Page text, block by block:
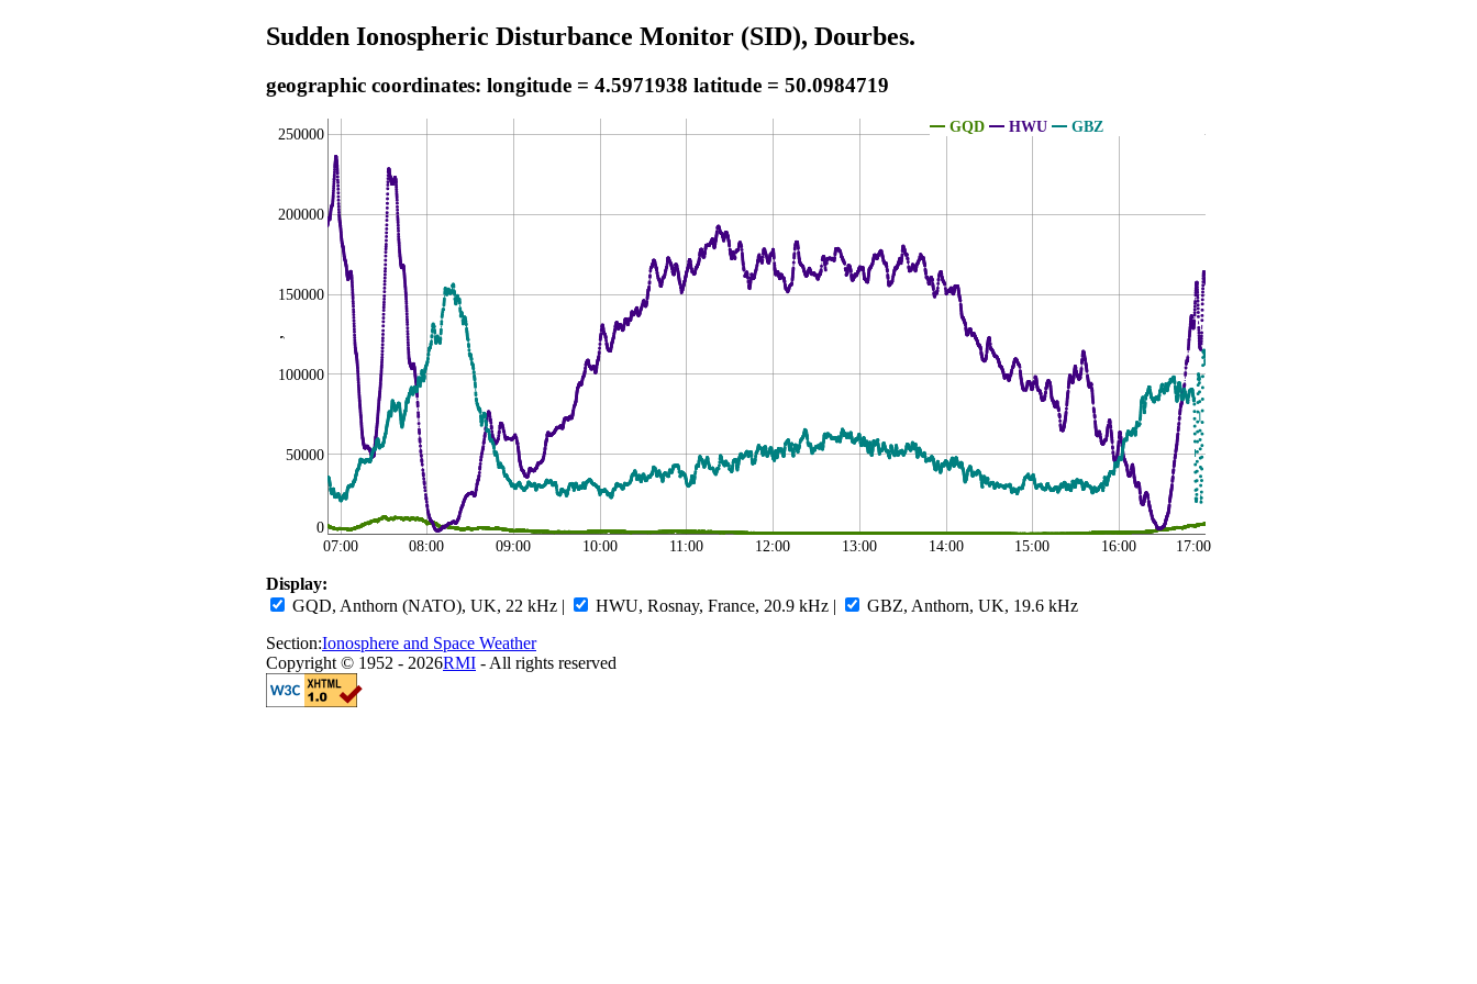
Sudden Ionospheric Disturbance Monitor (SID), Dourbes.
geographic coordinates: longitude = 4.5971938 latitude = 50.0984719
,
GQD HWU GBZ
0
50000
100000
150000
200000
250000
07:00 08:00 09:00 10:00 11:00 12:00 13:00 14:00 15:00 16:00 17:00
Display:
GQD, Anthorn (NATO), UK, 22 kHz | HWU, Rosnay, France, 20.9 kHz |
GBZ, Anthorn, UK, 19.6 kHz
Section:Ionosphere and Space Weather
Copyright © 1952 - 2026RMI - All rights reserved